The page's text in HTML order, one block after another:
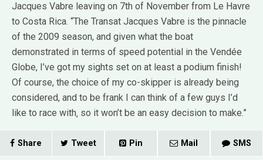
Jacques Vabre leaving on 7th of November from Le Havre
to Costa Rica. “The Transat Jacques Vabre is the pinnacle
of the 2009 season, and given what the boat
demonstrated in terms of speed potential in the Vendée
Globe, I’ve got my sights set on at least a podium finish!
Of course, the choice of my co-skipper is already being
considered, and to be frank I can think of a few guys I’d
like to race with‚ so it won’t be an easy decision to make.”
Share Tweet Pin Mail SMS